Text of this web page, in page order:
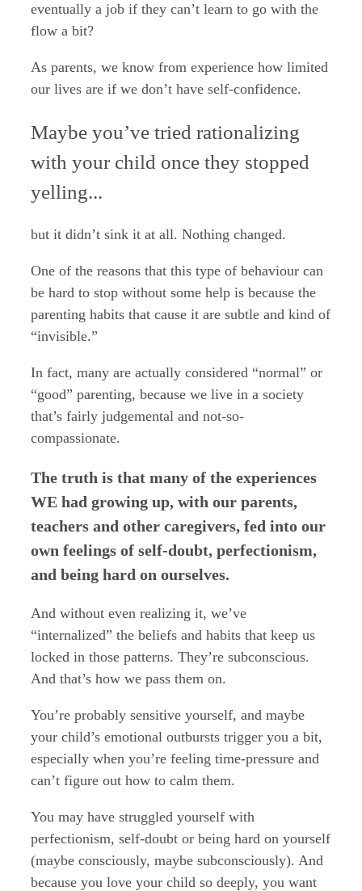
eventually a job if they can’t learn to go with the
flow a bit?
As parents, we know from experience how limited
our lives are if we don’t have self-confidence.
Maybe you’ve tried rationalizing
with your child once they stopped
yelling...
but it didn’t sink it at all. Nothing changed.
One of the reasons that this type of behaviour can
be hard to stop without some help is because the
parenting habits that cause it are subtle and kind of
“invisible.”
In fact, many are actually considered “normal” or
“good” parenting, because we live in a society
that’s fairly judgemental and not-so-
compassionate.
The truth is that many of the experiences
WE had growing up, with our parents,
teachers and other caregivers, fed into our
own feelings of self-doubt, perfectionism,
and being hard on ourselves.
And without even realizing it, we’ve
“internalized” the beliefs and habits that keep us
locked in those patterns. They’re subconscious.
And that’s how we pass them on.
You’re probably sensitive yourself, and maybe
your child’s emotional outbursts trigger you a bit,
especially when you’re feeling time-pressure and
can’t figure out how to calm them.
You may have struggled yourself with
perfectionism, self-doubt or being hard on yourself
(maybe consciously, maybe subconsciously). And
because you love your child so deeply, you want